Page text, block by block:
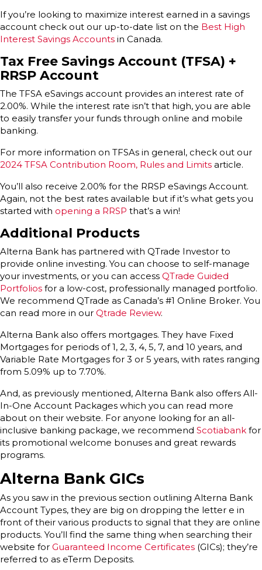
If you’re looking to maximize interest earned in a savings
account check out our up-to-date list on the Best High
Interest Savings Accounts in Canada.
Tax Free Savings Account (TFSA) +
RRSP Account
The TFSA eSavings account provides an interest rate of
2.00%. While the interest rate isn’t that high, you are able
to easily transfer your funds through online and mobile
banking.
For more information on TFSAs in general, check out our
2024 TFSA Contribution Room, Rules and Limits article.
You’ll also receive 2.00% for the RRSP eSavings Account.
Again, not the best rates available but if it’s what gets you
started with opening a RRSP that’s a win!
Additional Products
Alterna Bank has partnered with QTrade Investor to
provide online investing. You can choose to self-manage
your investments, or you can access QTrade Guided
Portfolios for a low-cost, professionally managed portfolio.
We recommend QTrade as Canada’s #1 Online Broker. You
can read more in our Qtrade Review.
Alterna Bank also offers mortgages. They have Fixed
Mortgages for periods of 1, 2, 3, 4, 5, 7, and 10 years, and
Variable Rate Mortgages for 3 or 5 years, with rates ranging
from 5.09% up to 7.70%.
And, as previously mentioned, Alterna Bank also offers All-
In-One Account Packages which you can read more
about on their website. For anyone looking for an all-
inclusive banking package, we recommend Scotiabank for
its promotional welcome bonuses and great rewards
programs.
Alterna Bank GICs
As you saw in the previous section outlining Alterna Bank
Account Types, they are big on dropping the letter e in
front of their various products to signal that they are online
products. You’ll find the same thing when searching their
website for Guaranteed Income Certificates (GICs); they’re
referred to as eTerm Deposits.